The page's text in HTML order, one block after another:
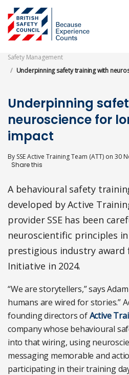
main
content
Features
Safety Management
Underpinning safety training with
Underpinning
neuroscience for
impact
By SSE Active Training Team (ATT) on 30
A behavioural safety
developed by Active
provider SSE has been
neuroscientific principles
prestigious industry award
Initiative in 2024.
“We are storytellers,” says
humans are wired for stories.”
founding directors ofActive
company whose behavioural
into that wiring, using
messaging memorable and
participating in their training